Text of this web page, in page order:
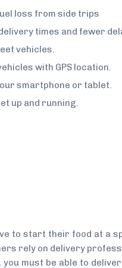
loss from side trips
times and fewer
vehicles.
with GPS location.
smartphone or tablet.
up and running.
to start their food at a
rely on delivery
must be able to